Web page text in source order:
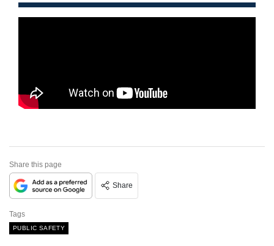
Share this page
Share
Tags
PUBLIC SAFETY